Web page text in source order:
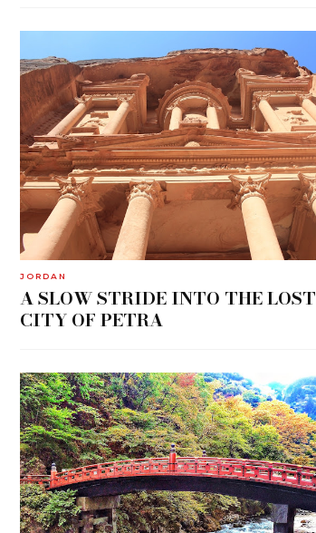
JORDAN
A SLOW STRIDE INTO THE LOST
CITY OF PETRA